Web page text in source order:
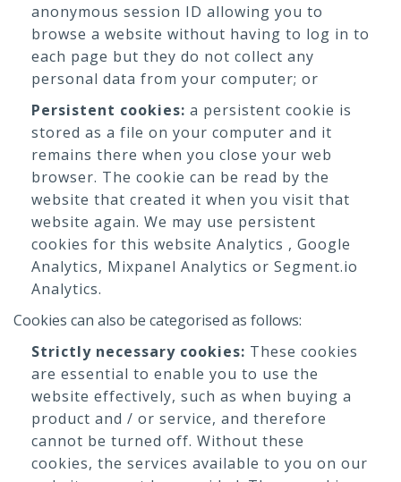
anonymous session ID allowing you to
browse a website without having to log in to
each page but they do not collect any
personal data from your computer; or
Persistent cookies: a persistent cookie is
stored as a file on your computer and it
remains there when you close your web
browser. The cookie can be read by the
website that created it when you visit that
website again. We may use persistent
cookies for this website Analytics , Google
Analytics, Mixpanel Analytics or Segment.io
Analytics.
Cookies can also be categorised as follows:
Strictly necessary cookies: These cookies
are essential to enable you to use the
website effectively, such as when buying a
product and / or service, and therefore
cannot be turned off. Without these
cookies, the services available to you on our